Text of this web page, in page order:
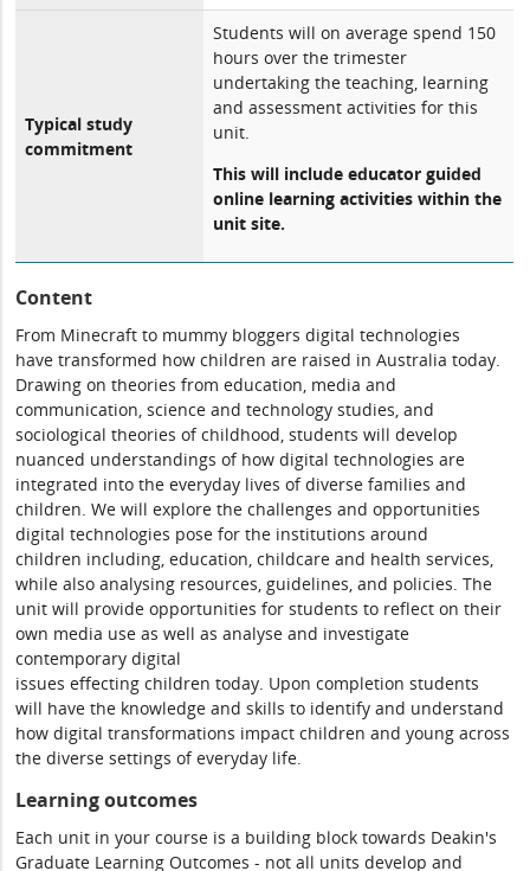
Typical study
commitment
Students will on average spend 150
hours over the trimester
undertaking the teaching, learning
and assessment activities for this
unit.
This will include educator guided
online learning activities within the
unit site.
Content
From Minecraft to mummy bloggers digital technologies
have transformed how children are raised in Australia today.
Drawing on theories from education, media and
communication, science and technology studies, and
sociological theories of childhood, students will develop
nuanced understandings of how digital technologies are
integrated into the everyday lives of diverse families and
children. We will explore the challenges and opportunities
digital technologies pose for the institutions around
children including, education, childcare and health services,
while also analysing resources, guidelines, and policies. The
unit will provide opportunities for students to reflect on their
own media use as well as analyse and investigate
contemporary digital
issues effecting children today. Upon completion students
will have the knowledge and skills to identify and understand
how digital transformations impact children and young across
the diverse settings of everyday life.
Learning outcomes
Each unit in your course is a building block towards Deakin's
Graduate Learning Outcomes - not all units develop and